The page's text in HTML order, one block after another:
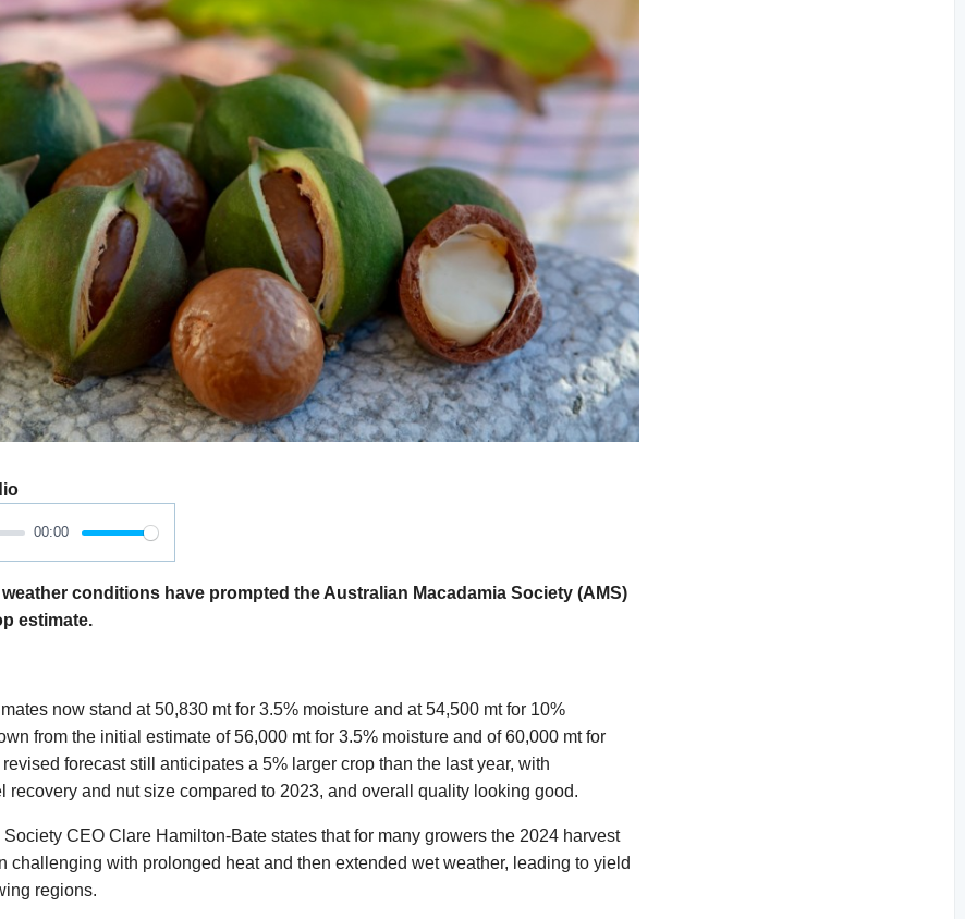
00:00
conditions have prompted the Australian Macadamia Society (AMS)
estimate.
now stand at 50,830 mt for 3.5% moisture and at 54,500 mt for 10%
from the initial estimate of 56,000 mt for 3.5% moisture and of 60,000 mt for
forecast still anticipates a 5% larger crop than the last year, with
recovery and nut size compared to 2023, and overall quality looking good.
CEO Clare Hamilton-Bate states that for many growers the 2024 harvest
challenging with prolonged heat and then extended wet weather, leading to yield
regions.